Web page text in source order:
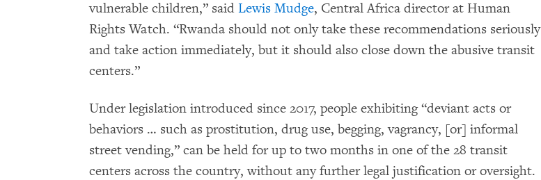
vulnerable children,” said Lewis Mudge, Central Africa director at Human
Rights Watch. “Rwanda should not only take these recommendations seriously
and take action immediately, but it should also close down the abusive transit
centers.”
Under legislation introduced since 2017, people exhibiting “deviant acts or
behaviors … such as prostitution, drug use, begging, vagrancy, [or] informal
street vending,” can be held for up to two months in one of the 28 transit
centers across the country, without any further legal justification or oversight.